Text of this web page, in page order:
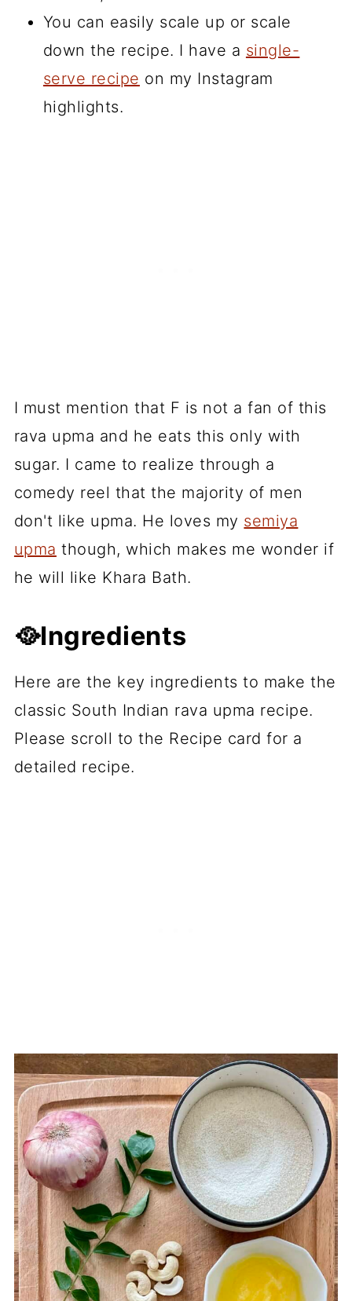
You can easily scale up or scale
down the recipe. I have a single-
serve recipe on my Instagram
highlights.
I must mention that F is not a fan of this
rava upma and he eats this only with
sugar. I came to realize through a
comedy reel that the majority of men
don't like upma. He loves my semiya
upma though, which makes me wonder if
he will like Khara Bath.
🥘Ingredients
Here are the key ingredients to make the
classic South Indian rava upma recipe.
Please scroll to the Recipe card for a
detailed recipe.